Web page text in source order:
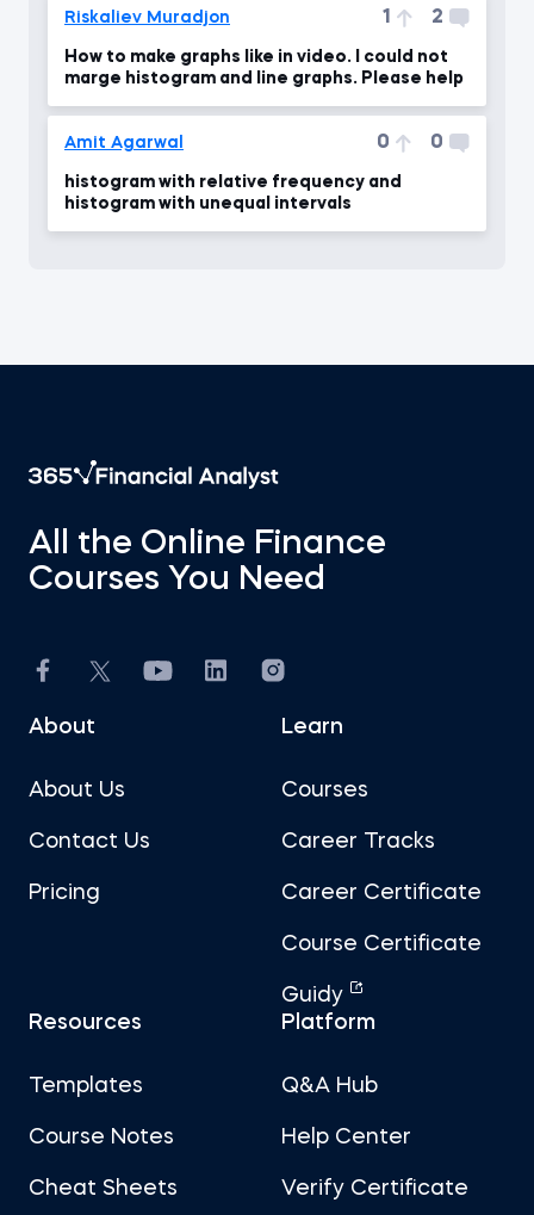
Riskaliev Muradjon 1 2
How to make graphs like in video. I could not
marge histogram and line graphs. Please help
Amit Agarwal 0 0
histogram with relative frequency and
histogram with unequal intervals
All the Online Finance
Courses You Need
About
About Us
Contact Us
Pricing
Learn
Courses
Career Tracks
Career Certificate
Course Certificate
Guidy
Resources
Templates
Course Notes
Cheat Sheets
Platform
Q&A Hub
Help Center
Verify Certificate